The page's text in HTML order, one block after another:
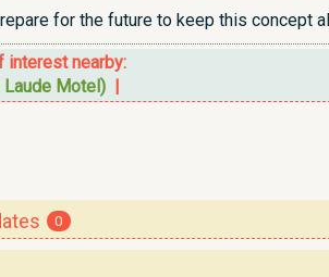
for the future to keep this concept
nearby:
Laude Motel) |
0